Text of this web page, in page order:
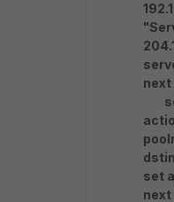
next
set
next